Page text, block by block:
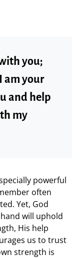
you;
am your
and help
my
powerful
often
Yet, God
will uphold
His help
us to trust
strength is